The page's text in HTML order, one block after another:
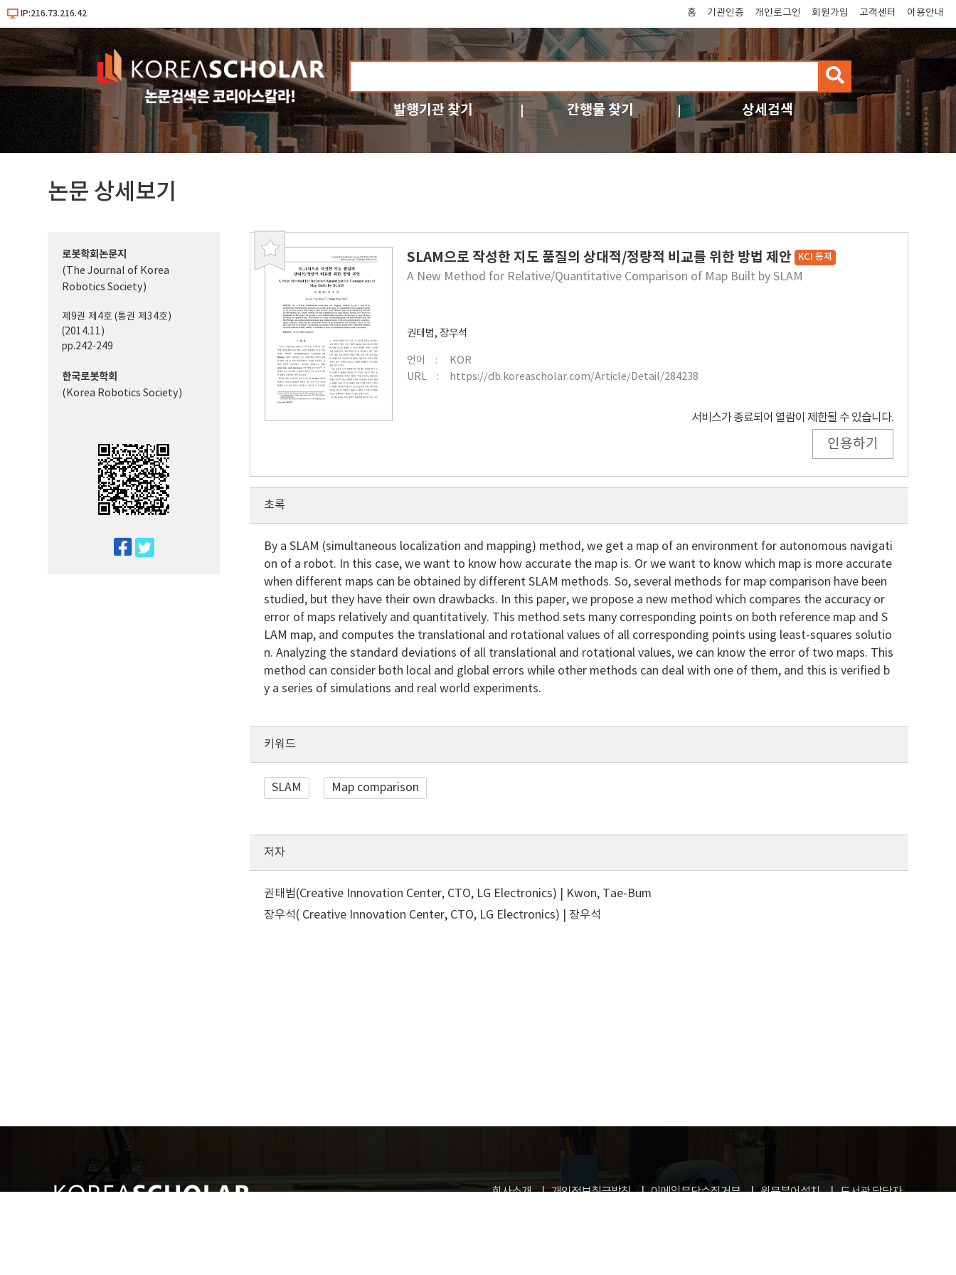
IP:216.73.216.42 홈 기관인증 개인로그인 회원가입 고객센터 이용안내
검
색
발행기관 찾기 간행물 찾기 상세검색
논문 상세보기
북
SLAM으로 작성한 지도 품질의 상대적/정량적 비교를 위한 방법 제안 KCI 등재
A New Method for Relative/Quantitative Comparison of Map Built by SLAM
권태범, 장우석
언어
KOR
URL
https://db.koreascholar.com/Article/Detail/284238
서비스가 종료되어 열람이 제한될 수 있습니다.
인용하기
로봇학회논문지
(The Journal of Korea
Robotics Society)
제9권 제4호 (통권 제34호)
(2014.11)
pp.242-249
한국로봇학회
(Korea Robotics Society)
초록
By a SLAM (simultaneous localization and mapping) method, we get a map of an environment for autonomous navigati
on of a robot. In this case, we want to know how accurate the map is. Or we want to know which map is more accurate
when different maps can be obtained by different SLAM methods. So, several methods for map comparison have been
studied, but they have their own drawbacks. In this paper, we propose a new method which compares the accuracy or
error of maps relatively and quantitatively. This method sets many corresponding points on both reference map and S
LAM map, and computes the translational and rotational values of all corresponding points using least-squares solutio
n. Analyzing the standard deviations of all translational and rotational values, we can know the error of two maps. This
method can consider both local and global errors while other methods can deal with one of them, and this is verified b
y a series of simulations and real world experiments.
키워드
SLAM Map comparison
저자
권태범(Creative Innovation Center, CTO, LG Electronics) | Kwon, Tae-Bum
장우석( Creative Innovation Center, CTO, LG Electronics) | 장우석
회사소개 개인정보취급방침 이메일무단수집거부 원문뷰어설치 도서관 담당자